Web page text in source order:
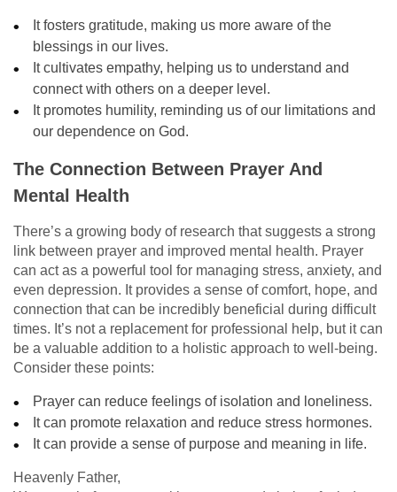
It fosters gratitude, making us more aware of the
blessings in our lives.
It cultivates empathy, helping us to understand and
connect with others on a deeper level.
It promotes humility, reminding us of our limitations and
our dependence on God.
The Connection Between Prayer And
Mental Health
There’s a growing body of research that suggests a strong
link between prayer and improved mental health. Prayer
can act as a powerful tool for managing stress, anxiety, and
even depression. It provides a sense of comfort, hope, and
connection that can be incredibly beneficial during difficult
times. It’s not a replacement for professional help, but it can
be a valuable addition to a holistic approach to well-being.
Consider these points:
Prayer can reduce feelings of isolation and loneliness.
It can promote relaxation and reduce stress hormones.
It can provide a sense of purpose and meaning in life.
Heavenly Father,